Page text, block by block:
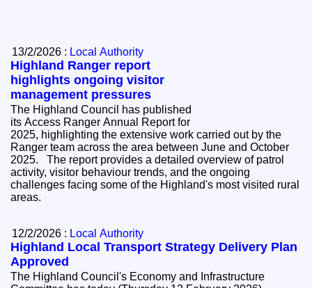
13/2/2026 : Local Authority
Highland Ranger report
highlights ongoing visitor
management pressures
The Highland Council has published
its Access Ranger Annual Report for
2025, highlighting the extensive work carried out by the
Ranger team across the area between June and October
2025. The report provides a detailed overview of patrol
activity, visitor behaviour trends, and the ongoing
challenges facing some of the Highland's most visited rural
areas.
12/2/2026 : Local Authority
Highland Local Transport Strategy Delivery Plan
Approved
The Highland Council's Economy and Infrastructure